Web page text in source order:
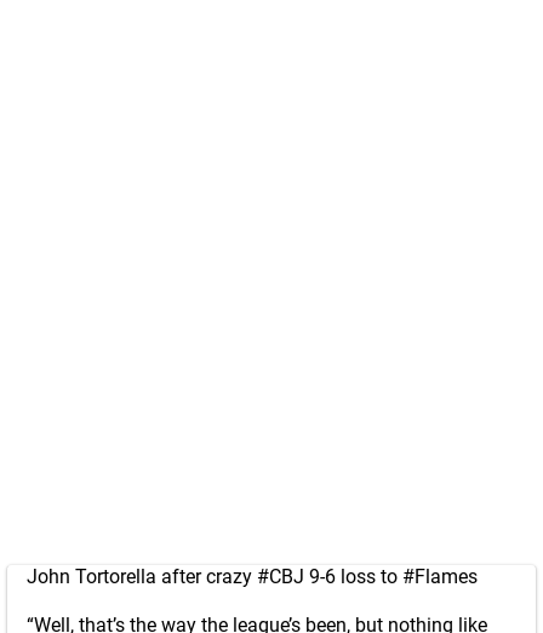
John Tortorella after crazy #CBJ 9-6 loss to #Flames
“Well, that’s the way the league’s been, but nothing like